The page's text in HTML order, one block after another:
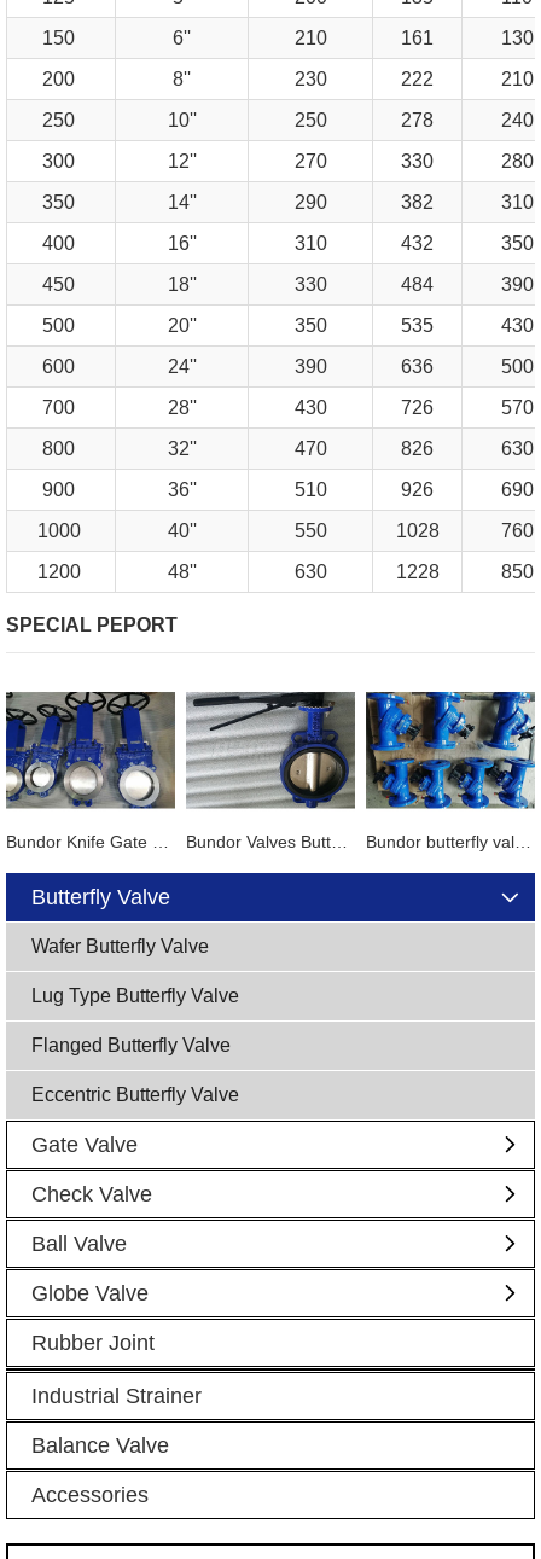
150
6'' 210 161
130
200
8'' 230 222
210
250
10'' 250 278
240
300
12'' 270 330
280
350
14'' 290 382
310
400
16'' 310 432
350
450
18'' 330 484
390
500
20'' 350 535
430
600
24'' 390 636
500
700
28'' 430 726
570
800
32'' 470 826
630
900
36'' 510 926
690
1000
40'' 550 1028
760
1200
48'' 630 1228 850
SPECIAL PEPORT
Bundor Knife Gate Valve exported to Tanzania Bundor Valves Butterfly Valves, Dual Plate Check Valves and other products are exported to Mexico Bundor butterfly valve, gate valve, ball valve and other products exported to Vietnam
Butterfly Valve
Wafer Butterfly Valve
Lug Type Butterfly Valve
Flanged Butterfly Valve
Eccentric Butterfly Valve
Gate Valve
Check Valve
Ball Valve
Globe Valve
Rubber Joint
Industrial Strainer
Balance Valve
Accessories